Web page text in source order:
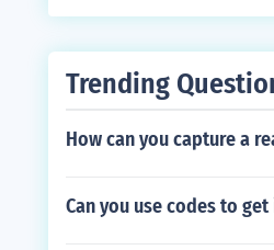
Trending
How can you capture a
Can you use codes to